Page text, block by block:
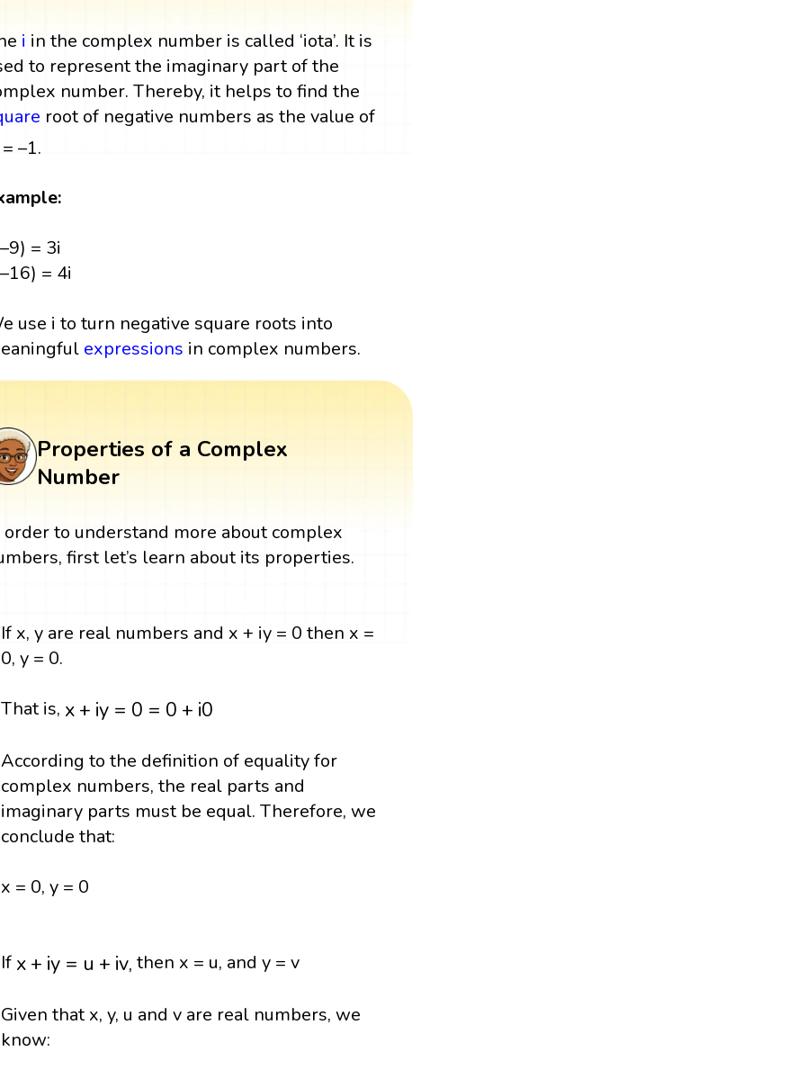
i in the complex number is called ‘iota’. It is
to represent the imaginary part of the
number. Thereby, it helps to find the
root of negative numbers as the value of
–1.
= 3i
= 4i
use i to turn negative square roots into
expressions in complex numbers.
Properties of a Complex
Number
order to understand more about complex
first let’s learn about its properties.
If x, y are real numbers and x + iy = 0 then x =
0, y = 0.
That is, x + iy = 0 = 0 + i0
x + y= 0=0 +i 0
According to the definition of equality for
complex numbers, the real parts and
imaginary parts must be equal. Therefore, we
conclude that:
x = 0, y = 0
If x + iy = u + iv,
x + y= u+v then x = u, and y = v
Given that x, y, u and v are real numbers, we
know: